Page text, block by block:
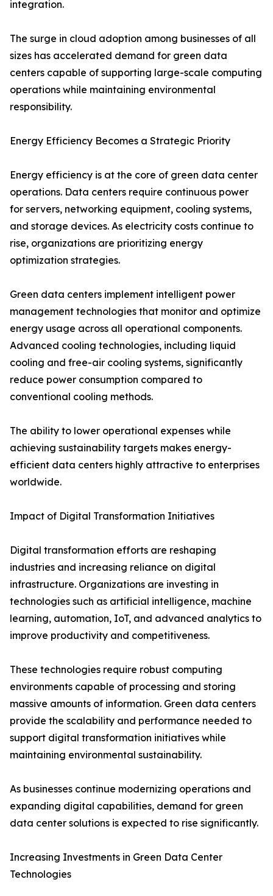
integration.
The surge in cloud adoption among businesses of all
sizes has accelerated demand for green data
centers capable of supporting large-scale computing
operations while maintaining environmental
responsibility.
Energy Efficiency Becomes a Strategic Priority
Energy efficiency is at the core of green data center
operations. Data centers require continuous power
for servers, networking equipment, cooling systems,
and storage devices. As electricity costs continue to
rise, organizations are prioritizing energy
optimization strategies.
Green data centers implement intelligent power
management technologies that monitor and optimize
energy usage across all operational components.
Advanced cooling technologies, including liquid
cooling and free-air cooling systems, significantly
reduce power consumption compared to
conventional cooling methods.
The ability to lower operational expenses while
achieving sustainability targets makes energy-
efficient data centers highly attractive to enterprises
worldwide.
Impact of Digital Transformation Initiatives
Digital transformation efforts are reshaping
industries and increasing reliance on digital
infrastructure. Organizations are investing in
technologies such as artificial intelligence, machine
learning, automation, IoT, and advanced analytics to
improve productivity and competitiveness.
These technologies require robust computing
environments capable of processing and storing
massive amounts of information. Green data centers
provide the scalability and performance needed to
support digital transformation initiatives while
maintaining environmental sustainability.
As businesses continue modernizing operations and
expanding digital capabilities, demand for green
data center solutions is expected to rise significantly.
Increasing Investments in Green Data Center
Technologies